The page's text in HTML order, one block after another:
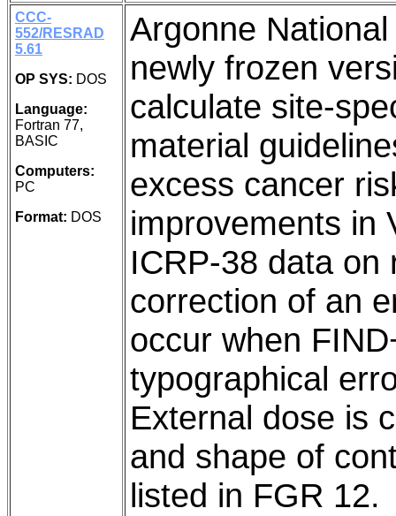
CCC-
552/RESRAD
5.61
OP SYS: DOS
Language:
Fortran 77,
BASIC
Computers:
PC
Format: DOS
Argonne
newly frozen
calculate site-
material
excess cancer
improvements in
ICRP-38 data on
correction of an
occur when
typographical
External dose is
and shape of
listed in FGR 12.